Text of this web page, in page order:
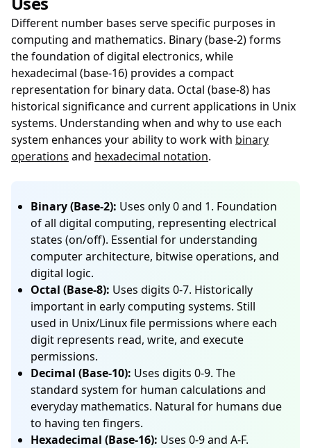
Different number bases serve specific purposes in
computing and mathematics. Binary (base-2) forms
the foundation of digital electronics, while
hexadecimal (base-16) provides a compact
representation for binary data. Octal (base-8) has
historical significance and current applications in Unix
systems. Understanding when and why to use each
system enhances your ability to work with binary
operations and hexadecimal notation.
Binary (Base-2): Uses only 0 and 1. Foundation
of all digital computing, representing electrical
states (on/off). Essential for understanding
computer architecture, bitwise operations, and
digital logic.
Octal (Base-8): Uses digits 0-7. Historically
important in early computing systems. Still
used in Unix/Linux file permissions where each
digit represents read, write, and execute
permissions.
Decimal (Base-10): Uses digits 0-9. The
standard system for human calculations and
everyday mathematics. Natural for humans due
to having ten fingers.
Hexadecimal (Base-16): Uses 0-9 and A-F.